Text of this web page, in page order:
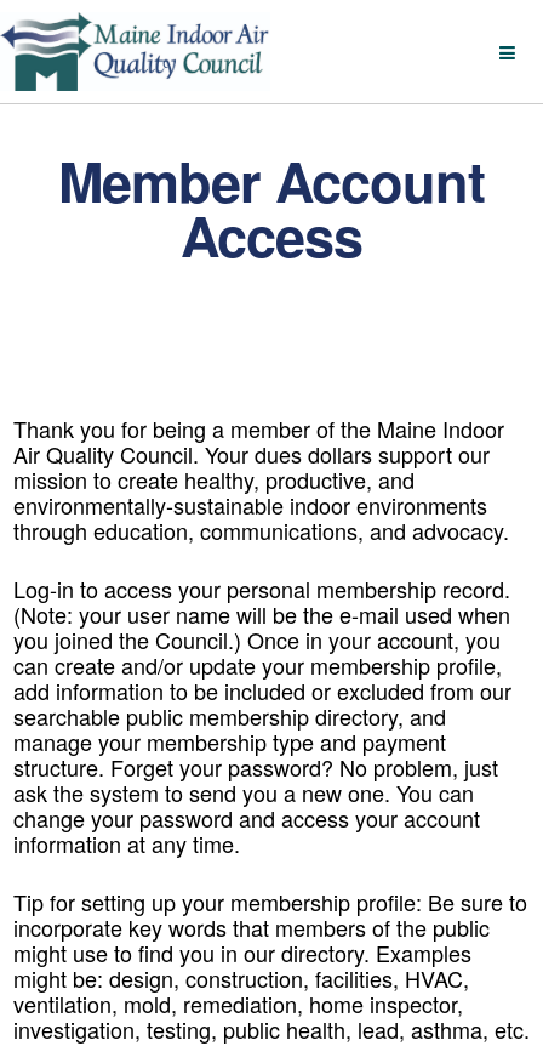
Member Account
Access
Thank you for being a member of the Maine Indoor
Air Quality Council. Your dues dollars support our
mission to create healthy, productive, and
environmentally-sustainable indoor environments
through education, communications, and advocacy.
Log-in to access your personal membership record.
(Note: your user name will be the e-mail used when
you joined the Council.) Once in your account, you
can create and/or update your membership profile,
add information to be included or excluded from our
searchable public membership directory, and
manage your membership type and payment
structure. Forget your password? No problem, just
ask the system to send you a new one. You can
change your password and access your account
information at any time.
Tip for setting up your membership profile: Be sure to
incorporate key words that members of the public
might use to find you in our directory. Examples
might be: design, construction, facilities, HVAC,
ventilation, mold, remediation, home inspector,
investigation, testing, public health, lead, asthma, etc.